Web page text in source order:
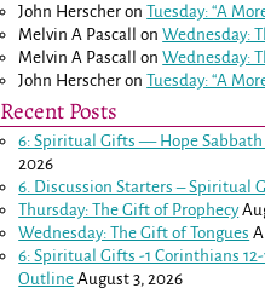
John Herscher onTuesday: “A
Melvin A Pascall
onWednesday:
Melvin A Pascall
onWednesday:
John Herscher onTuesday: “A
Recent Posts
6: Spiritual Gifts — Hope Sabbath
2026
6. Discussion Starters – Spiritual
Thursday: The Gift of Prophecy
Wednesday: The Gift of Tongues
6: Spiritual Gifts -1 Corinthians 12-
Outline August 3, 2026